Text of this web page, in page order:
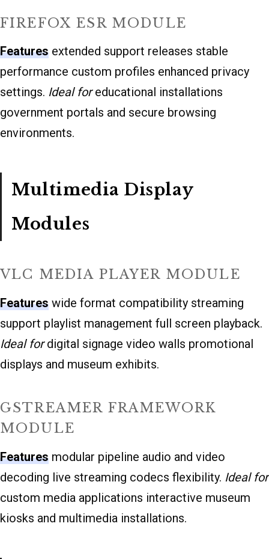
FIREFOX ESR MODULE
Features extended support releases stable
performance custom profiles enhanced privacy
settings. Ideal foreducational installations
government portals and secure browsing
environments.
Multimedia Display
Modules
VLC MEDIA PLAYER MODULE
Features wide format compatibility streaming
support playlist management full screen playback.
Ideal fordigital signage video walls promotional
displays and museum exhibits.
GSTREAMER FRAMEWORK
MODULE
Features modular pipeline audio and video
decoding live streaming codecs flexibility. Ideal for
custom media applications interactive museum
kiosks and multimedia installations.